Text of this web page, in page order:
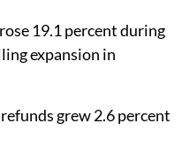
19.1 percent during
expansion in
grew 2.6 percent